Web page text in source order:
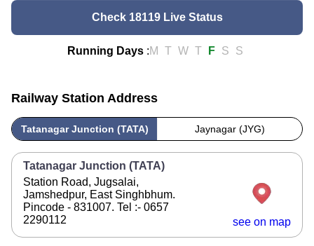
Check 18119 Live Status
Running Days :M T W T F S S
Railway Station Address
Tatanagar Junction (TATA) Jaynagar (JYG)
Tatanagar Junction (TATA)
Station Road, Jugsalai,
Jamshedpur, East Singhbhum.
Pincode - 831007. Tel :- 0657
2290112
see on map